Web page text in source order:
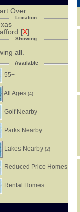
Over
Location:
[X]
Showing:
all.
Available
55+
All Ages(4)
Golf Nearby
Parks Nearby
Lakes Nearby(2)
Reduced Price Homes
Rental Homes